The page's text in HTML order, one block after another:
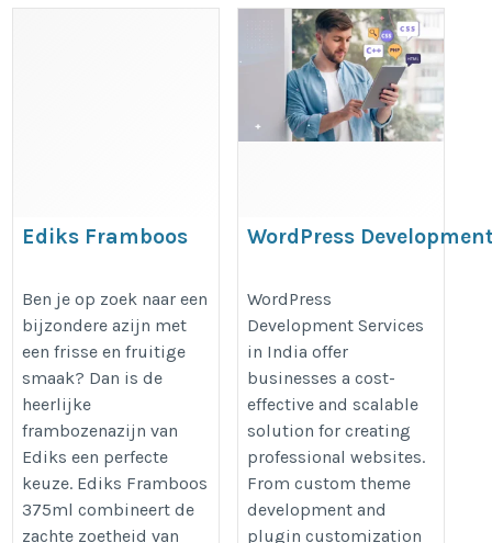
Ediks Framboos
Azijn voor Creatieve
Gerechten
https://articlescad.com/ediks-
azijn-voor-creatieve-
gerechten-142359.html
Ben je op zoek naar een
bijzondere azijn met
een frisse en fruitige
smaak? Dan is de
heerlijke
frambozenazijn van
Ediks een perfecte
keuze. Ediks Framboos
375ml combineert de
zachte zoetheid van
WordPress
Custom Website
Solutions for Business
Growth
https://okkdigital.com/
development-services/
WordPress
Development Services
in India offer
businesses a cost-
effective and scalable
solution for creating
professional websites.
From custom theme
development and
plugin customization